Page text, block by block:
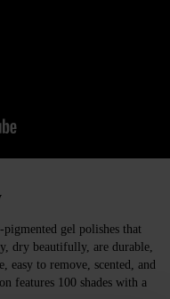
gel polishes that
dry beautifully, are durable,
easy to remove, scented, and
features 100 shades with a